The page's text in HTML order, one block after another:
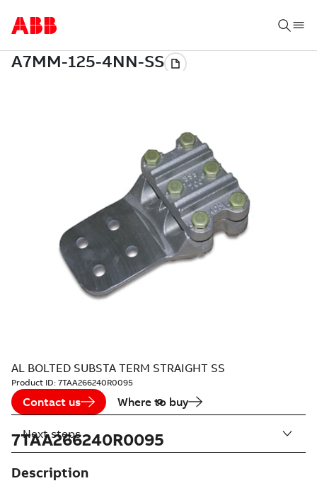
AL BOLTED SUBSTA TERM STRAIGHT SS
Product ID: 7TAA266240R0095
Contact us Where to buy
7TAA266240R0095
Description
Next steps